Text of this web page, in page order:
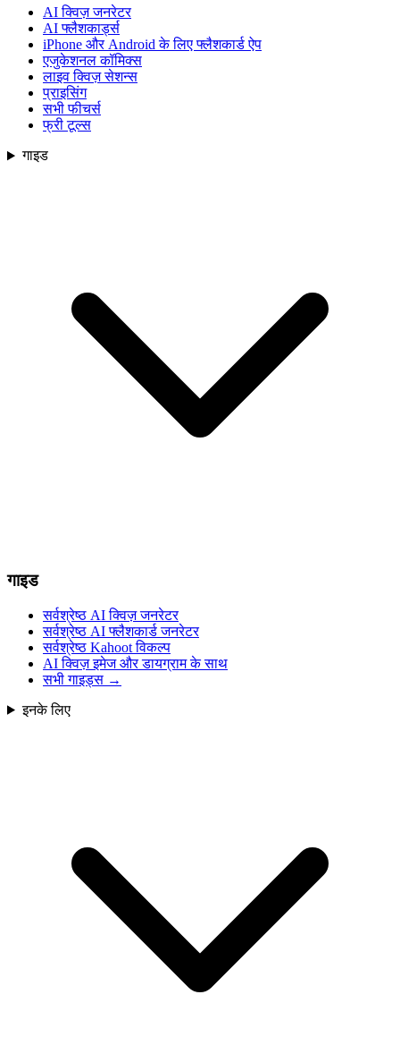
AI क्विज़ जनरेटर
AI फ्लैशकार्ड्स
iPhone और Android के लिए फ्लैशकार्ड ऐप
एजुकेशनल कॉमिक्स
लाइव क्विज़ सेशन्स
प्राइसिंग
सभी फीचर्स
फ्री टूल्स
गाइड
गाइड
सर्वश्रेष्ठ AI क्विज़ जनरेटर
सर्वश्रेष्ठ AI फ्लैशकार्ड जनरेटर
सर्वश्रेष्ठ Kahoot विकल्प
AI क्विज़ इमेज और डायग्राम के साथ
सभी गाइड्स →
इनके लिए